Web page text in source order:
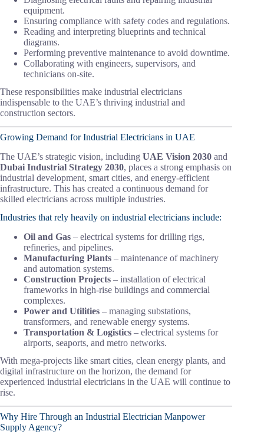
equipment.
Ensuring compliance with safety codes and regulations.
Reading and interpreting blueprints and technical
diagrams.
Performing preventive maintenance to avoid downtime.
Collaborating with engineers, supervisors, and
technicians on-site.
These responsibilities make industrial electricians
indispensable to the UAE’s thriving industrial and
construction sectors.
Growing Demand for Industrial Electricians in UAE
The UAE’s strategic vision, including UAE Vision 2030 and
Dubai Industrial Strategy 2030, places a strong emphasis on
industrial development, smart cities, and energy-efficient
infrastructure. This has created a continuous demand for
skilled electricians across multiple industries.
Industries that rely heavily on industrial electricians include:
Oil and Gas – electrical systems for drilling rigs,
refineries, and pipelines.
Manufacturing Plants – maintenance of machinery
and automation systems.
Construction Projects – installation of electrical
frameworks in high-rise buildings and commercial
complexes.
Power and Utilities – managing substations,
transformers, and renewable energy systems.
Transportation & Logistics – electrical systems for
airports, seaports, and metro networks.
With mega-projects like smart cities, clean energy plants, and
digital infrastructure on the horizon, the demand for
experienced industrial electricians in the UAE will continue to
rise.
Why Hire Through an Industrial Electrician Manpower
Supply Agency?